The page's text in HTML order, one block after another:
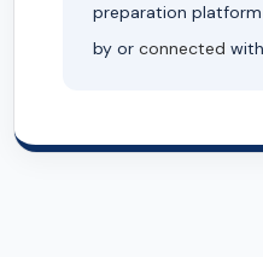
preparation platform
by or connected